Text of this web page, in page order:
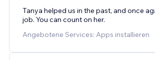
Tanya helped us in the past, and once
job. You can count on her.
Angebotene Services: Apps installieren